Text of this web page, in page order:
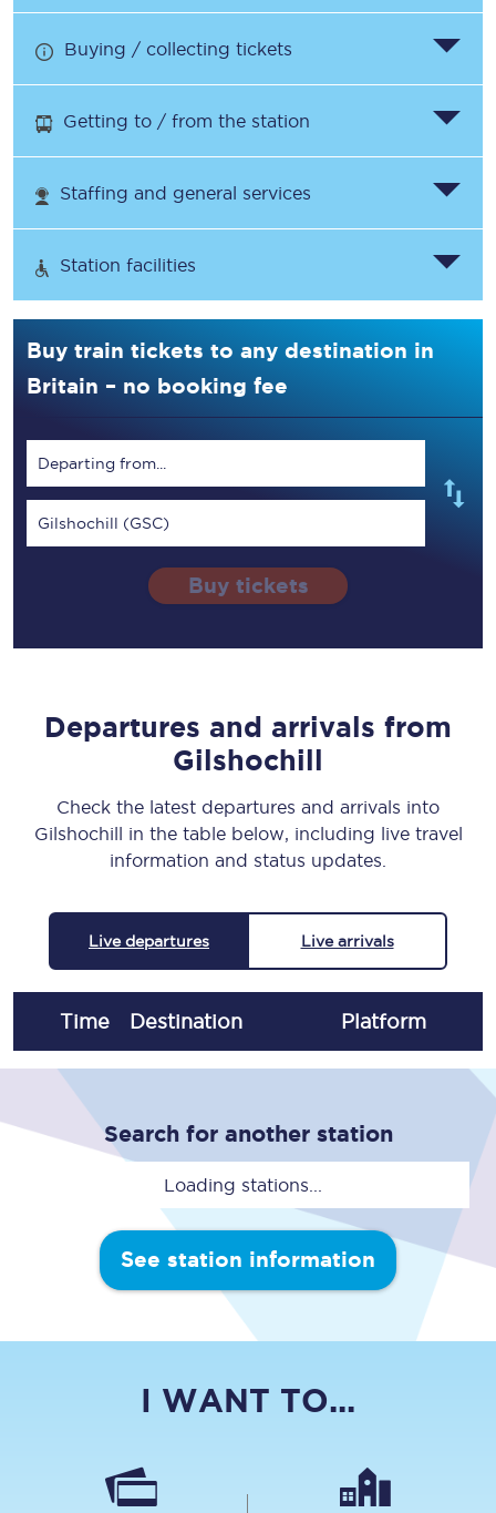
Buying / collecting tickets
Getting to / from the station
Staffing and general services
Station facilities
Buy train tickets to any destination in
Britain – no booking fee
Departing from...
Gilshochill (GSC)
Buy tickets
Departures and arrivals from
Gilshochill
Check the latest departures and arrivals into
Gilshochill in the table below, including live travel
information and status updates.
Live departures Live arrivals
Time Destination Platform
Search for another station
Loading stations...
See station information
I WANT TO...